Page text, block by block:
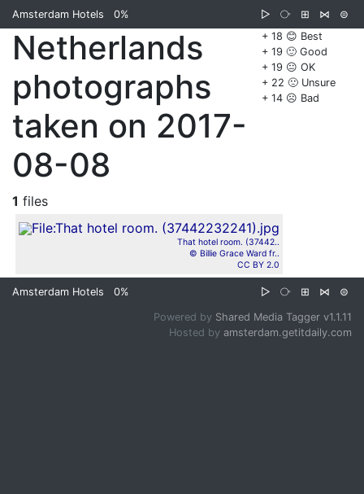
Amsterdam Hotels 0% ▷ ⧂ ⊞ ⋈
⊜
+ 18 😊 Best
+ 19 🙂 Good
+ 19 😐 OK
+ 22 🙁 Unsure
+ 14 ☹️ Bad
Netherlands
photographs
taken on 2017-
08-08
1 files
That hotel room. (37442..
© Billie Grace Ward fr..
CC BY 2.0
Amsterdam Hotels 0% ▷ ⧂ ⊞ ⋈ ⊜
Powered by Shared Media Tagger v1.1.11
Hosted by amsterdam.getitdaily.com